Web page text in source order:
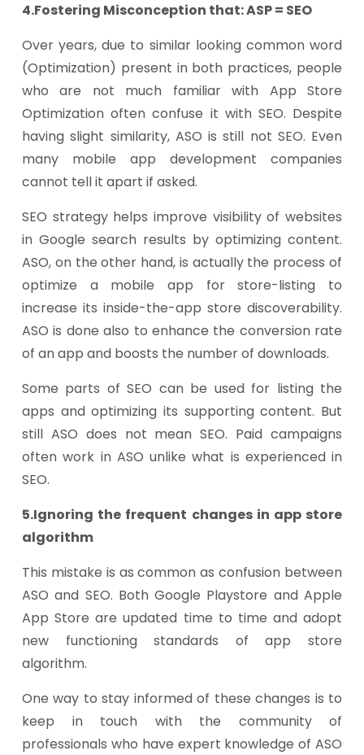
4.Fostering Misconception that: ASP = SEO
Over years, due to similar looking common word
(Optimization) present in both practices, people
who are not much familiar with App Store
Optimization often confuse it with SEO. Despite
having slight similarity, ASO is still not SEO. Even
many mobile app development companies
cannot tell it apart if asked.
SEO strategy helps improve visibility of websites
in Google search results by optimizing content.
ASO, on the other hand, is actually the process of
optimize a mobile app for store-listing to
increase its inside-the-app store discoverability.
ASO is done also to enhance the conversion rate
of an app and boosts the number of downloads.
Some parts of SEO can be used for listing the
apps and optimizing its supporting content. But
still ASO does not mean SEO. Paid campaigns
often work in ASO unlike what is experienced in
SEO.
5.Ignoring the frequent changes in app store
algorithm
This mistake is as common as confusion between
ASO and SEO. Both Google Playstore and Apple
App Store are updated time to time and adopt
new functioning standards of app store
algorithm.
One way to stay informed of these changes is to
keep in touch with the community of
professionals who have expert knowledge of ASO